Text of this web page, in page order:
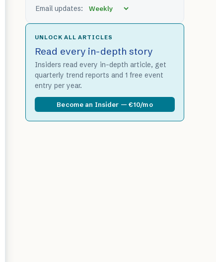
Email updates:
UNLOCK ALL ARTICLES
Read every in-depth story
Insiders read every in-depth article, get
quarterly trend reports and 1 free event
entry per year.
Become an Insider — €10/mo